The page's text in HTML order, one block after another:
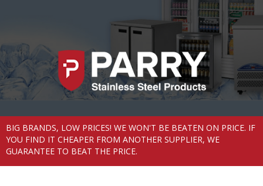
BIG BRANDS, LOW PRICES! WE WON'T BE BEATEN ON PRICE. IF
YOU FIND IT CHEAPER FROM ANOTHER SUPPLIER, WE
GUARANTEE TO BEAT THE PRICE.